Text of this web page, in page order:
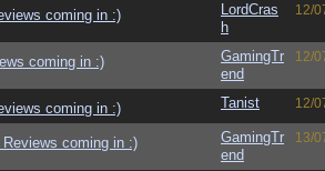
coming in :)
LordCras
h
12/
coming in :)
GamingTr
end
12/
coming in :) Tanist 12/
Reviews coming in :)
GamingTr
end
13/